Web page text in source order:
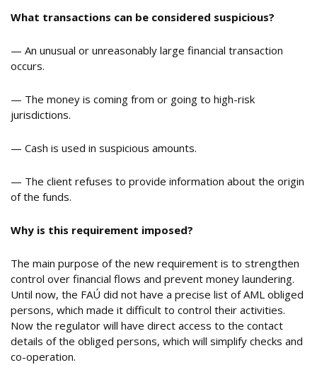
What transactions can be considered suspicious?
— An unusual or unreasonably large financial transaction
occurs.
— The money is coming from or going to high-risk
jurisdictions.
— Cash is used in suspicious amounts.
— The client refuses to provide information about the origin
of the funds.
Why is this requirement imposed?
The main purpose of the new requirement is to strengthen
control over financial flows and prevent money laundering.
Until now, the FAÚ did not have a precise list of AML obliged
persons, which made it difficult to control their activities.
Now the regulator will have direct access to the contact
details of the obliged persons, which will simplify checks and
co-operation.